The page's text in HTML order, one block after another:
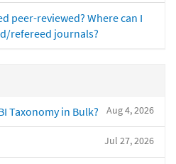
peer-reviewed? Where can I
refereed journals?
Aug 4, 2026
Taxonomy in Bulk?
Jul 27, 2026